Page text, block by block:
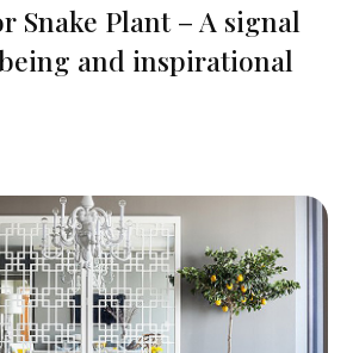
Snake Plant – A signal
and inspirational